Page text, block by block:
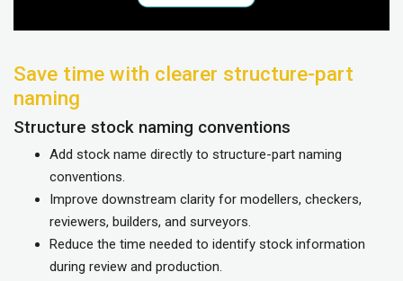
Save time with clearer structure-part
naming
Structure stock naming conventions
Add stock name directly to structure-part naming
conventions.
Improve downstream clarity for modellers, checkers,
reviewers, builders, and surveyors.
Reduce the time needed to identify stock information
during review and production.